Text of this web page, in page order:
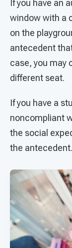
If you have an
window with a
on the
antecedent
case, you may
different seat.
If you have a
noncompliant
the social
the antecedent.